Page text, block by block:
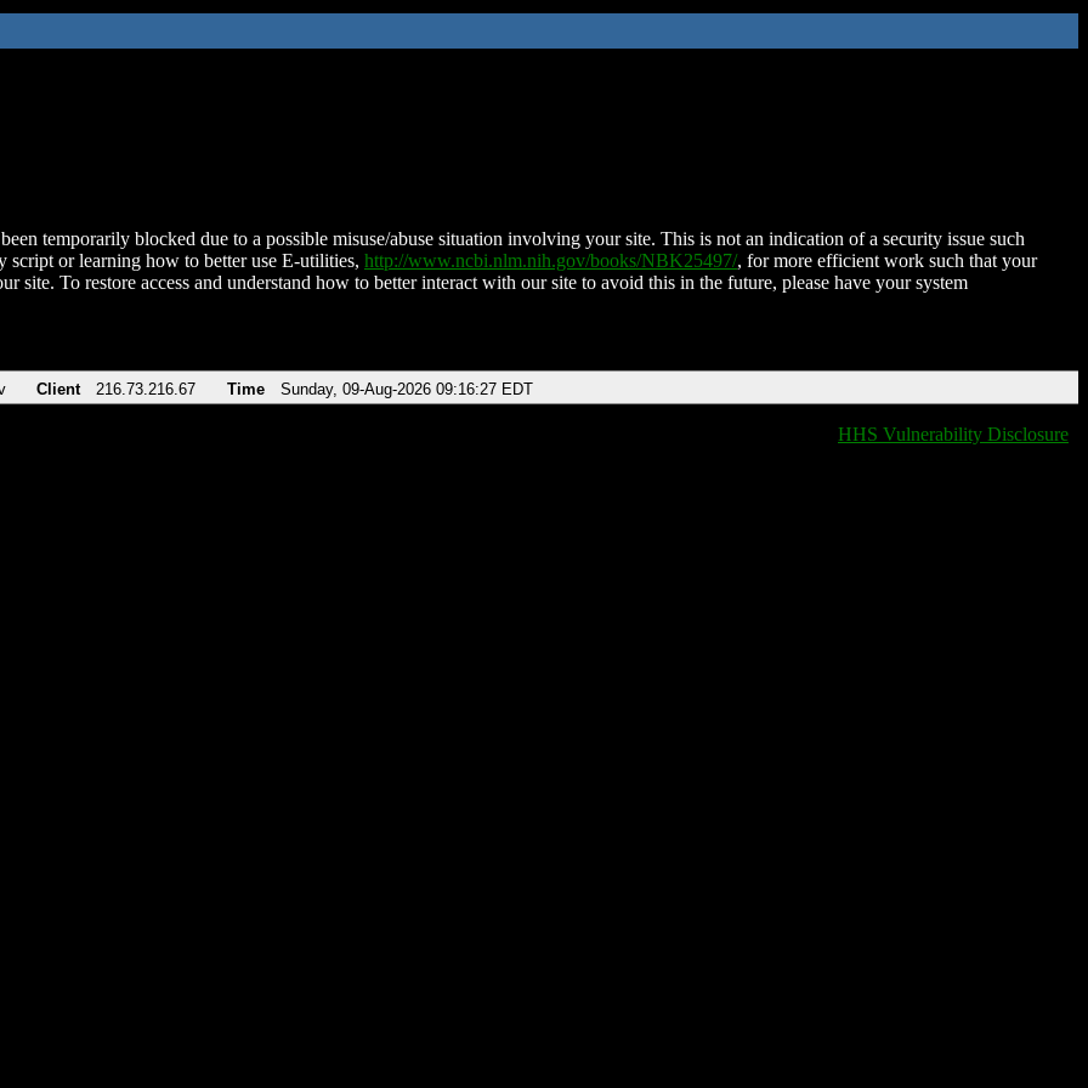
temporarily blocked due to a possible misuse/abuse situation involving your site. This is not an indication of a security issue such
script or learning how to better use E-utilities, http://www.ncbi.nlm.nih.gov/books/NBK25497/, for more efficient work such that your
site. To restore access and understand how to better interact with our site to avoid this in the future, please have your system
Client 216.73.216.67 Time Sunday, 09-Aug-2026 09:16:27 EDT
HHS Vulnerability Disclosure